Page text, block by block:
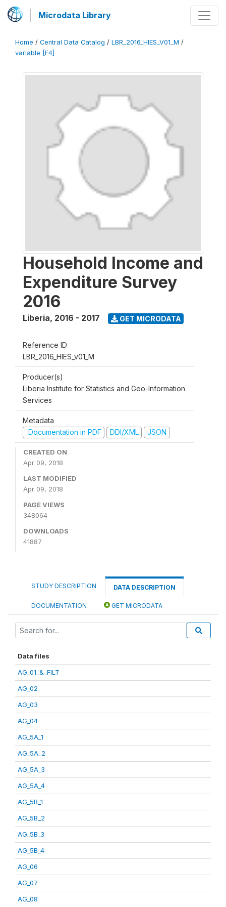
Microdata Library
Home / Central Data Catalog / LBR_2016_HIES_V01_M /
variable [F4]
Household Income and
Expenditure Survey
2016
Liberia, 2016 - 2017 GET MICRODATA
Reference ID
LBR_2016_HIES_v01_M
Producer(s)
Liberia Institute for Statistics and Geo-Information
Services
Metadata
Documentation in PDF
DDI/XML JSON
CREATED ON
Apr 09, 2018
LAST MODIFIED
Apr 09, 2018
PAGE VIEWS
348064
DOWNLOADS
41887
STUDY DESCRIPTION DATA DESCRIPTION
DOCUMENTATION GET MICRODATA
Data files
AG_01_&_FILT
AG_02
AG_03
AG_04
AG_5A_1
AG_5A_2
AG_5A_3
AG_5A_4
AG_5B_1
AG_5B_2
AG_5B_3
AG_5B_4
AG_06
AG_07
AG_08